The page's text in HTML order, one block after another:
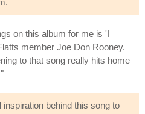
on this album for me is 'I
member Joe Don Rooney.
to that song really hits home
behind this song to